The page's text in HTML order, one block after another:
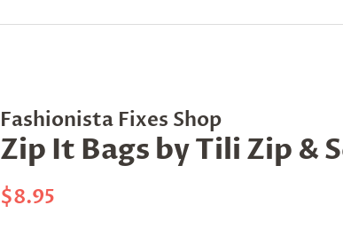
Fashionista Fixes Shop
Zip It Bags by Tili Zip &
Regular
$8.95